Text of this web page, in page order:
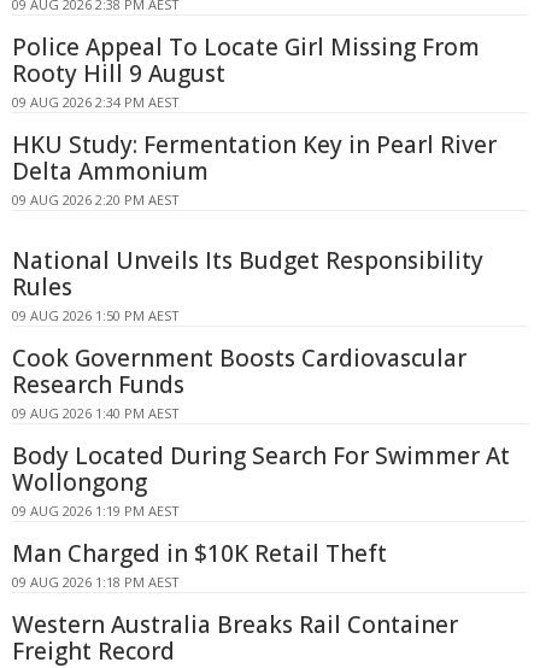
09 AUG 2026 2:38 PM AEST
Police Appeal To Locate Girl Missing From
Rooty Hill 9 August
09 AUG 2026 2:34 PM AEST
HKU Study: Fermentation Key in Pearl River
Delta Ammonium
09 AUG 2026 2:20 PM AEST
National Unveils Its Budget Responsibility
Rules
09 AUG 2026 1:50 PM AEST
Cook Government Boosts Cardiovascular
Research Funds
09 AUG 2026 1:40 PM AEST
Body Located During Search For Swimmer At
Wollongong
09 AUG 2026 1:19 PM AEST
Man Charged in $10K Retail Theft
09 AUG 2026 1:18 PM AEST
Western Australia Breaks Rail Container
Freight Record